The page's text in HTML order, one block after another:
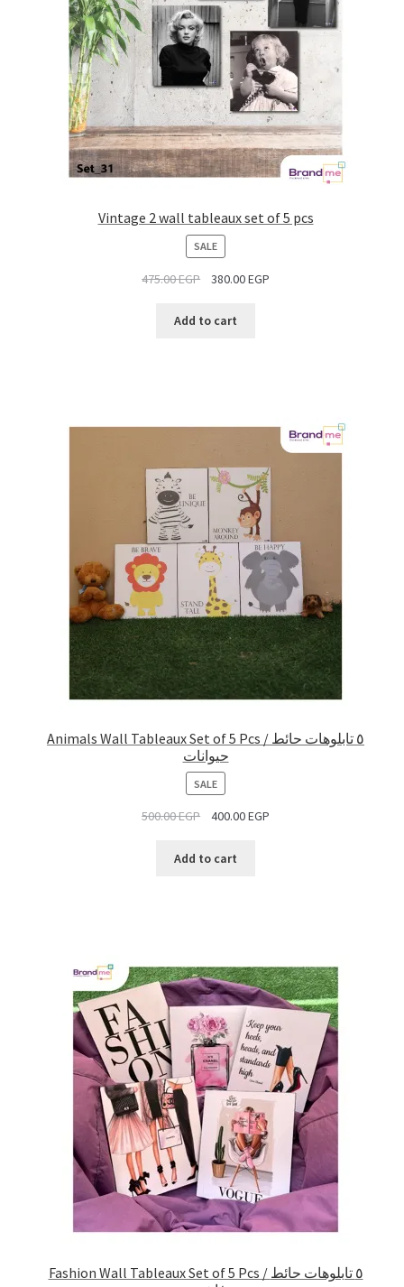
Vintage 2 wall tableaux set of 5 pcs
SALEPRODUCT
ON
SALE
475.00EGP 380.00EGP
Add to cart
Animals Wall Tableaux Set of 5 Pcs / ٥ تابلوهات حائط
حيوانات
SALEPRODUCT
SALE
500.00EGP 400.00EGP
Add to cart
Fashion Wall Tableaux Set of 5 Pcs / ٥ تابلوهات حائط